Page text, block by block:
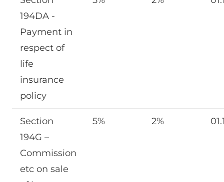
194DA -
Payment in
respect of
life
insurance
policy
Section
194G –
Commission
etc on sale
5% 2%